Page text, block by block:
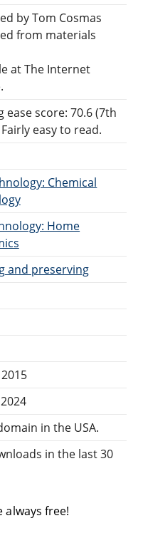
by Tom Cosmas
from materials
at The Internet
ease score: 70.6 (7th
easy to read.
Chemical
Home
and preserving
in the USA.
in the last 30
always free!